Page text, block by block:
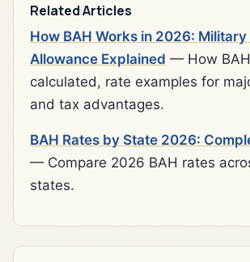
Related Articles
How BAH Works in 2026: Military
Allowance Explained — How
calculated, rate examples for
and tax advantages.
BAH Rates by State 2026:
— Compare 2026 BAH rates
states.